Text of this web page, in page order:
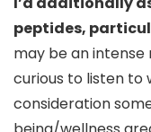
peptides,
may be an intense
curious to listen to
consideration